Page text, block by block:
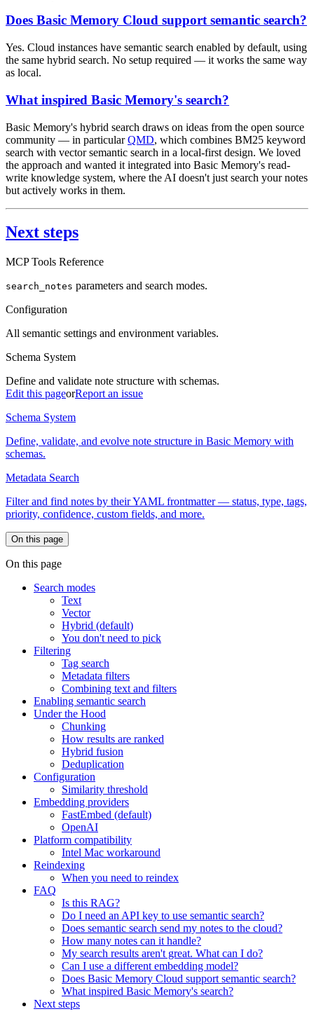
Does Basic Memory Cloud support semantic search?
Yes. Cloud instances have semantic search enabled by default, using
the same hybrid search. No setup required — it works the same way
as local.
What inspired Basic Memory's search?
Basic Memory's hybrid search draws on ideas from the open source
community — in particularQMD, which combines BM25 keyword
search with vector semantic search in a local-first design. We loved
the approach and wanted it integrated into Basic Memory's read-
write knowledge system, where the AI doesn't just search your notes
but actively works in them.
Next steps
MCP Tools Reference
search_notes parameters and search modes.
Configuration
All semantic settings and environment variables.
Schema System
Define and validate note structure with schemas.
Edit this pageorReport an issue
Schema System
Define, validate, and evolve note structure in Basic Memory with
schemas.
Metadata Search
Filter and find notes by their YAML frontmatter — status, type, tags,
priority, confidence, custom fields, and more.
On this page
On this page
Search modes
Text
Vector
Hybrid (default)
You don't need to pick
Filtering
Tag search
Metadata filters
Combining text and filters
Enabling semantic search
Under the Hood
Chunking
How results are ranked
Hybrid fusion
Deduplication
Configuration
Similarity threshold
Embedding providers
FastEmbed (default)
OpenAI
Platform compatibility
Intel Mac workaround
Reindexing
When you need to reindex
FAQ
Is this RAG?
Do I need an API key to use semantic search?
Does semantic search send my notes to the cloud?
How many notes can it handle?
My search results aren't great. What can I do?
Can I use a different embedding model?
Does Basic Memory Cloud support semantic search?
What inspired Basic Memory's search?
Next steps